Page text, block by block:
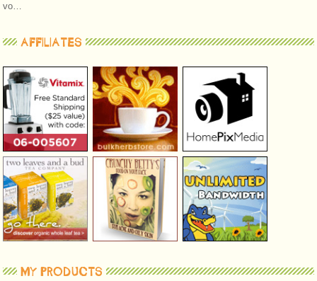
vo…
AFFILIATES
MY PRODUCTS